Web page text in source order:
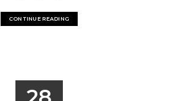
CONTINUE READING